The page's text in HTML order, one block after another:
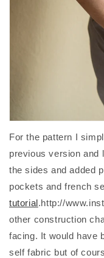
For the pattern I
previous version and
the sides and added
pockets and french
tutorial.http://
other construction
facing. It would have
self fabric but of